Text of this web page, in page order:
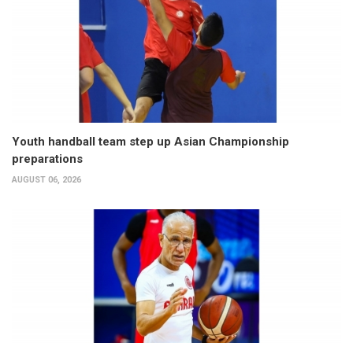
Youth handball team step up Asian Championship
preparations
AUGUST 06, 2026